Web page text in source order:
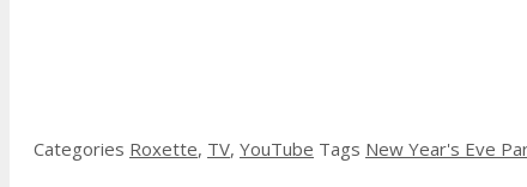
Categories Roxette, TV, YouTube Tags New Year's Eve